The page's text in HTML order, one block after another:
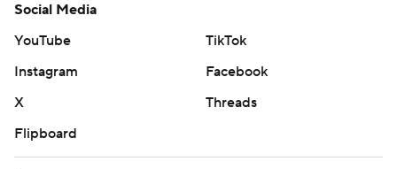
Social Media
YouTube
TikTok
Instagram
Facebook
X
Threads
Flipboard